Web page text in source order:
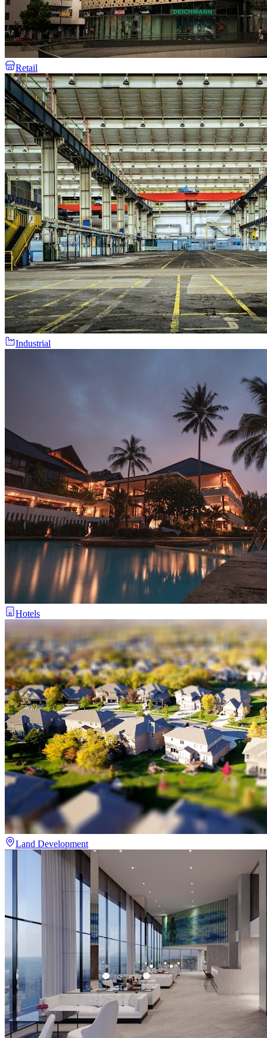
Retail
Industrial
Hotels
Land Development